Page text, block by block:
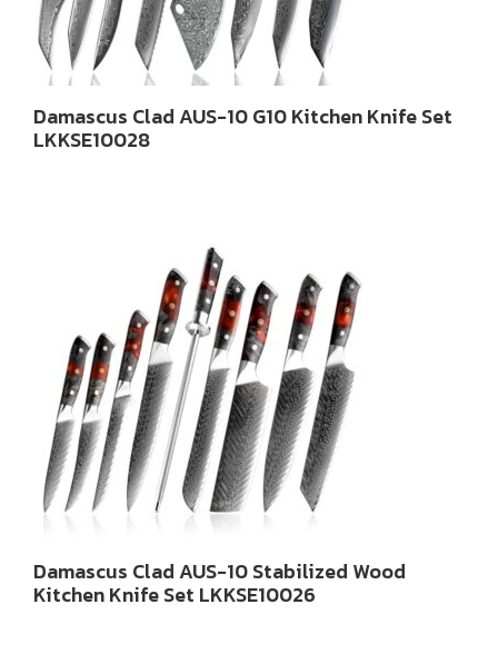
Damascus Clad AUS-10 G10 Kitchen Knife Set
LKKSE10028
Damascus Clad AUS-10 Stabilized Wood
Kitchen Knife Set LKKSE10026